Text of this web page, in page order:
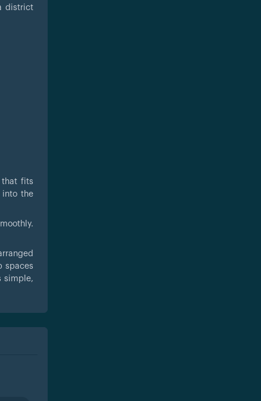
district
that fits
into the
spaces
simple,